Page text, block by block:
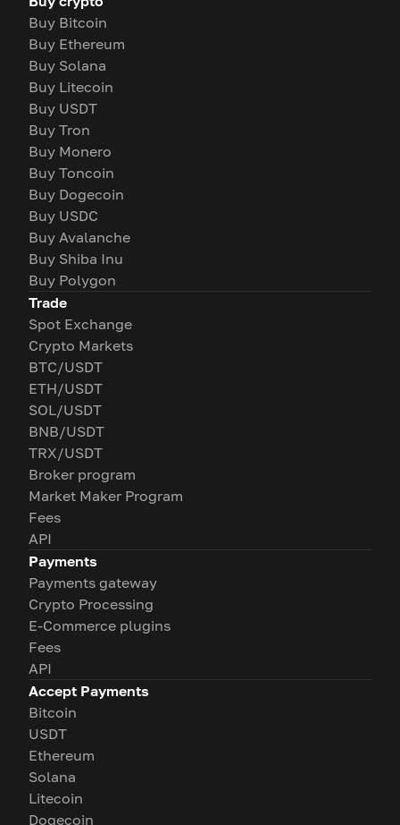
Buy Bitcoin
Buy Ethereum
Buy Solana
Buy Litecoin
Buy USDT
Buy Tron
Buy Monero
Buy Toncoin
Buy Dogecoin
Buy USDC
Buy Avalanche
Buy Shiba Inu
Buy Polygon
Trade
Spot Exchange
Crypto Markets
BTC/USDT
ETH/USDT
SOL/USDT
BNB/USDT
TRX/USDT
Broker program
Market Maker Program
Fees
API
Payments
Payments gateway
Crypto Processing
E-Commerce plugins
Fees
API
Accept Payments
Bitcoin
USDT
Ethereum
Solana
Litecoin
Dogecoin